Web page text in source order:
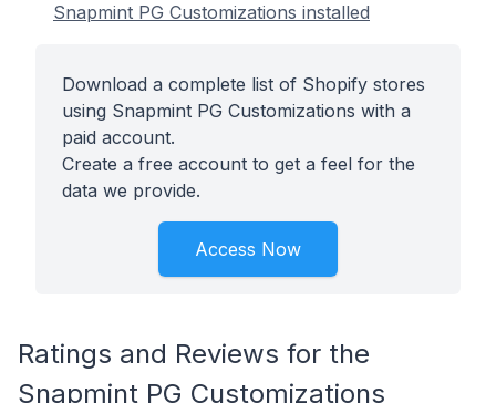
Snapmint PG Customizations installed
Download a complete list of Shopify stores
using Snapmint PG Customizations with a
paid account.
Create a free account to get a feel for the
data we provide.
Access Now
Ratings and Reviews for the
Snapmint PG Customizations